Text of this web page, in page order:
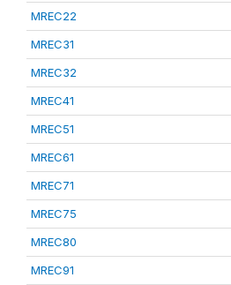
MREC22
MREC31
MREC32
MREC41
MREC51
MREC61
MREC71
MREC75
MREC80
MREC91